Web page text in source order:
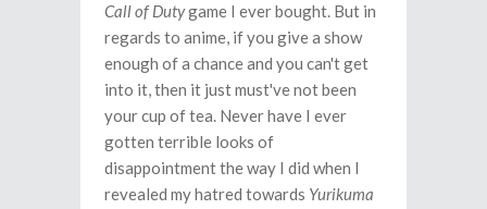
Call of Dutygame I ever bought. But in
regards to anime, if you give a show
enough of a chance and you can't get
into it, then it just must've not been
your cup of tea. Never have I ever
gotten terrible looks of
disappointment the way I did when I
revealed my hatred towards Yurikuma